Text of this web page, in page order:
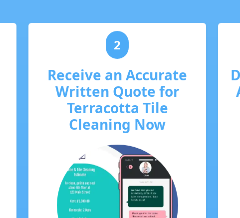
2
Receive an Accurate
Written Quote for
Terracotta Tile
Cleaning Now